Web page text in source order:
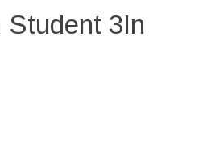
Student 3In
is